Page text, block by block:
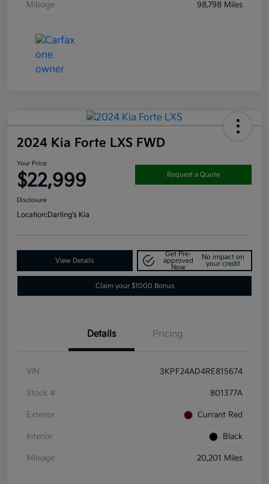
Mileage 98,798 Miles
2024 Kia Forte LXS FWD
Your Price
$22,999 Request a Quote
Disclosure
Location:Darling's Kia
View Details
Get Pre-
approved
Now
No impact on
your credit
Claim your $1000 Bonus
Details Pricing
VIN 3KPF24AD4RE815674
Stock # 801377A
Exterior Currant Red
Interior Black
Mileage 20,201 Miles